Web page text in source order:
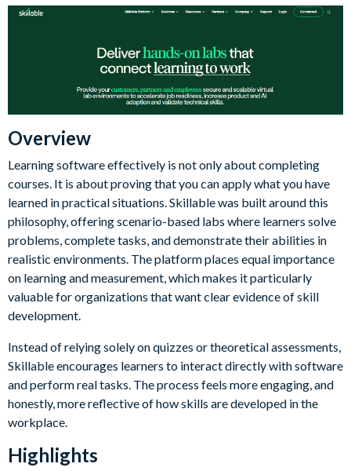
Overview
Learning software effectively is not only about completing
courses. It is about proving that you can apply what you have
learned in practical situations. Skillable was built around this
philosophy, offering scenario-based labs where learners solve
problems, complete tasks, and demonstrate their abilities in
realistic environments. The platform places equal importance
on learning and measurement, which makes it particularly
valuable for organizations that want clear evidence of skill
development.
Instead of relying solely on quizzes or theoretical assessments,
Skillable encourages learners to interact directly with software
and perform real tasks. The process feels more engaging, and
honestly, more reflective of how skills are developed in the
workplace.
Highlights